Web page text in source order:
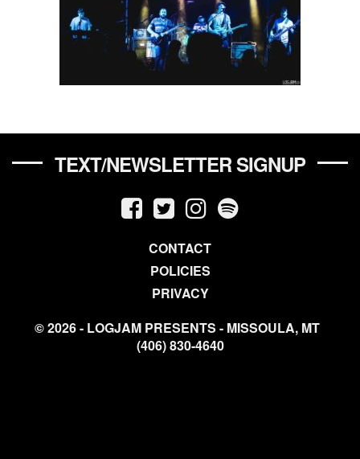
TEXT/NEWSLETTER SIGNUP
CONTACT
POLICIES
PRIVACY
© 2026 - LOGJAM PRESENTS - MISSOULA, MT
(406) 830-4640